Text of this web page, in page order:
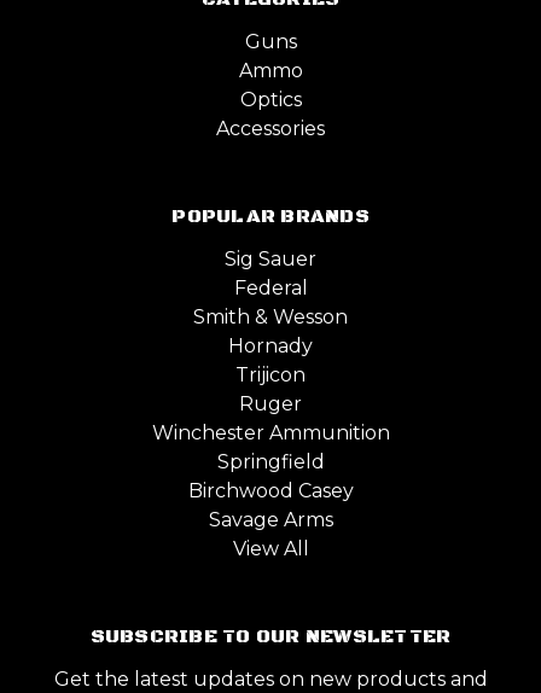
Guns
Ammo
Optics
Accessories
POPULAR BRANDS
Sig Sauer
Federal
Smith & Wesson
Hornady
Trijicon
Ruger
Winchester Ammunition
Springfield
Birchwood Casey
Savage Arms
View All
SUBSCRIBE TO OUR NEWSLETTER
Get the latest updates on new products and